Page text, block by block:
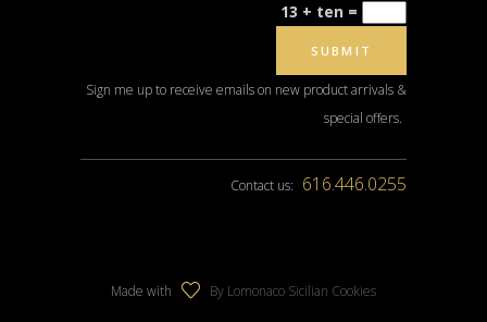
13 + ten =
Sign me up to receive emails on new product arrivals &
special offers.
Contact us: 616.446.0255
Made with By Lomonaco Sicilian Cookies